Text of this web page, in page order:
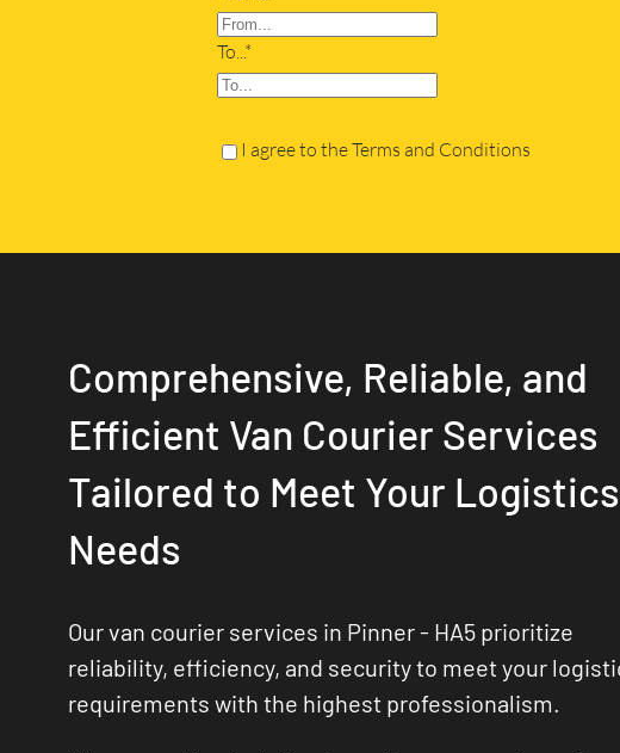
To...*
I agree to the Terms and Conditions
Comprehensive, Reliable, and
Efficient Van Courier Services
Tailored to Meet Your Logistics
Needs
Our van courier services in Pinner - HA5 prioritize
reliability, efficiency, and security to meet your
requirements with the highest professionalism.